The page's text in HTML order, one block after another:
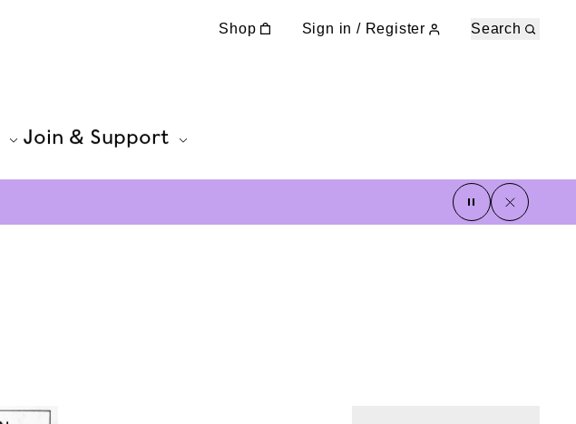
Shop Sign in / Register Search
Join & Support
pauseclose